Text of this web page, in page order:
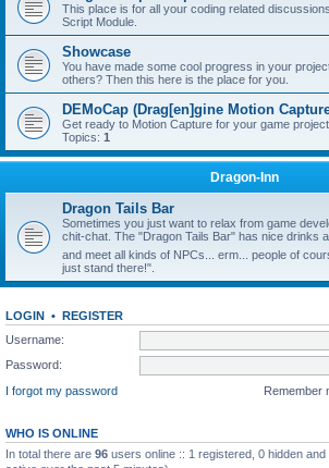
This place is for all your coding related
Script Module.
Showcase
You have made some cool progress in your
others? Then this here is the place for you.
DEMoCap (Drag[en]gine Motion
Get ready to Motion Capture for your game project
Topics: 1
Dragon-Inn
Dragon Tails Bar
Sometimes you just want to relax from game
chit-chat. The "Dragon Tails Bar" has nice drinks
and meet all kinds of NPCs... erm... people of
just stand there!".
LOGIN • REGISTER
Username:
Password:
I forgot my password
Remember
WHO IS ONLINE
In total there are 96 users online :: 1 registered, 0 hidden